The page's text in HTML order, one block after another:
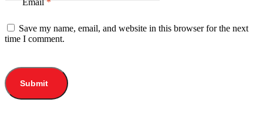
Save my name, email, and website in this browser for the next
time I comment.